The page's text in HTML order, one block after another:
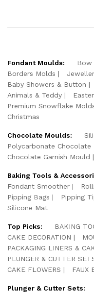
Fondant Moulds: Bow
Borders Molds
Baby Showers & Button
Animals & Teddy
Premium Snowflake
Christmas
Chocolate Moulds:
Polycarbonate Chocolate
Chocolate Garnish Mould
Baking Tools &
Fondant Smoother
Pipping Bags
Pipping
Silicone Mat
Top Picks:
BAKING
CAKE DECORATION
PACKAGING LINERS &
PLUNGER & CUTTER
CAKE FLOWERS
FAUX
Plunger & Cutter Sets: